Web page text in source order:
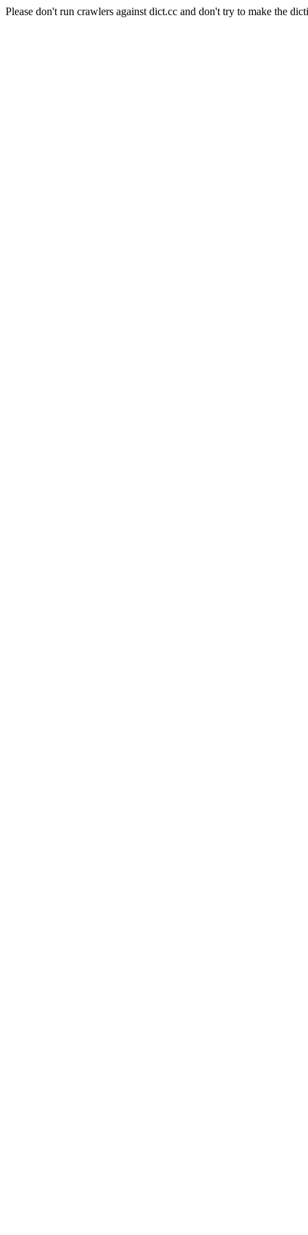
Please don't run crawlers against dict.cc and don't try to make the